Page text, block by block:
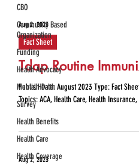
CBO
Community Based
Organization
Funding
Health Advocacy
Mental Health
Survey
Health Benefits
Health Care
Health Coverage
Aug 2, 2023
Fact Sheet
Tdap Routine
Publish Date: August 2023 Type: Fact
Topics: ACA, Health Care, Health
Aug 2, 2023